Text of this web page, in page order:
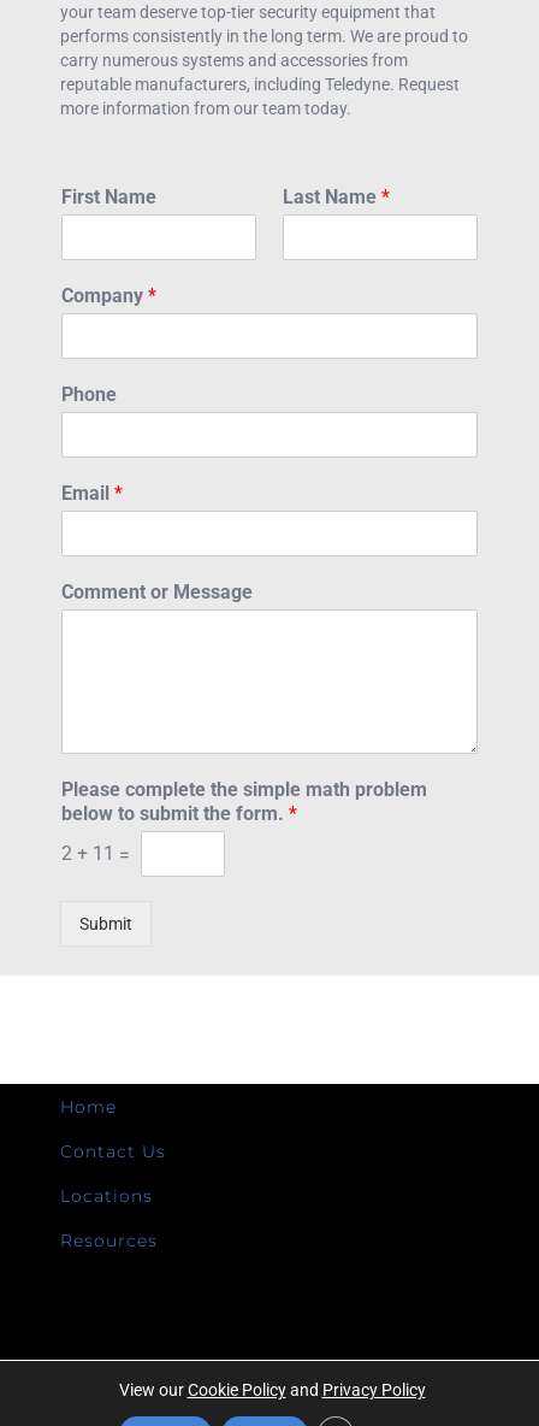
your team deserve top-tier security equipment that
performs consistently in the long term. We are proud to
carry numerous systems and accessories from
reputable manufacturers, including Teledyne. Request
more information from our team today.
First Name Last Name *
Company *
Phone
Email *
Comment or Message
Please complete the simple math problem
below to submit the form. *
2 + 11 =
Submit
Home
Contact Us
Locations
Resources
2026 | Intermountain Technologies | All Rights Reserved |
View ourCookie Policyand Privacy Policy